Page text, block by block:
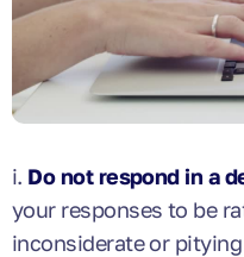
i. Do not respond in a
your responses to be
inconsiderate or